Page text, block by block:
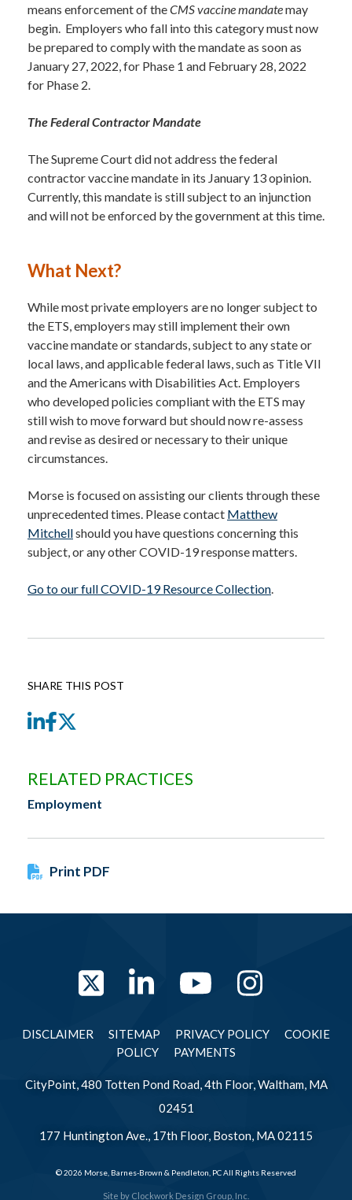
means enforcement of theCMS vaccine mandatemay
begin. Employers who fall into this category must now
be prepared to comply with the mandate as soon as
January 27, 2022, for Phase 1 and February 28, 2022
for Phase 2.
The Federal Contractor Mandate
The Supreme Court did not address the federal
contractor vaccine mandate in its January 13 opinion.
Currently, this mandate is still subject to an injunction
and will not be enforced by the government at this time.
What Next?
While most private employers are no longer subject to
the ETS, employers may still implement their own
vaccine mandate or standards, subject to any state or
local laws, and applicable federal laws, such as Title VII
and the Americans with Disabilities Act. Employers
who developed policies compliant with the ETS may
still wish to move forward but should now re-assess
and revise as desired or necessary to their unique
circumstances.
Morse is focused on assisting our clients through these
unprecedented times. Please contact Matthew
Mitchellshould you have questions concerning this
subject, or any other COVID-19 response matters.
Go to our full COVID-19 Resource Collection.
SHARE THIS POST
LinkedIn
Facebook
RELATED PRACTICES
Employment
Print PDF
TwitterLinkedInYouTube
Site by Clockwork Design Group, Inc.
DISCLAIMER SITEMAP PRIVACY POLICY
COOKIE
POLICY
PAYMENTS
CityPoint, 480 Totten Pond Road, 4th Floor, Waltham, MA
02451
177 Huntington Ave., 17th Floor, Boston, MA 02115
© 2026 Morse, Barnes-Brown & Pendleton, PC All Rights Reserved